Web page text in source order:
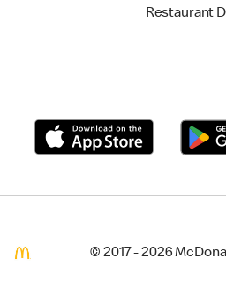
Restaurant
© 2017 - 2026